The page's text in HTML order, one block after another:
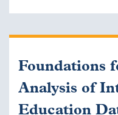
Foundations
Analysis of
Education